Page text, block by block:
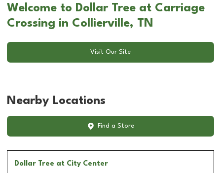
Welcome to Dollar Tree at Carriage
Crossing in Collierville, TN
Visit Our Site
Nearby Locations
Find a Store
Dollar Tree at City Center